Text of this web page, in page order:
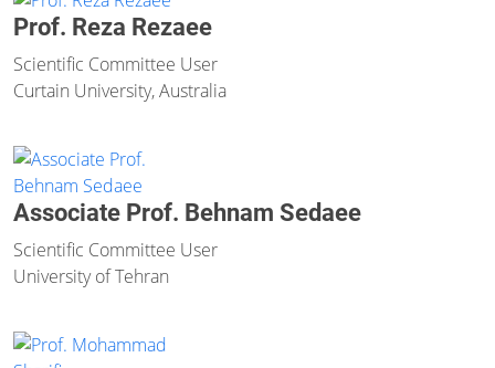
Prof. Reza Rezaee
Scientific Committee User
Curtain University, Australia
Associate Prof. Behnam Sedaee
Scientific Committee User
University of Tehran